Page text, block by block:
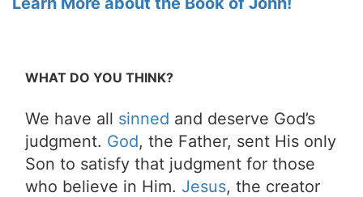
WHAT DO YOU THINK?
We have all sinned and deserve God’s
judgment. God, the Father, sent His only
Son to satisfy that judgment for those
who believe in Him. Jesus, the creator